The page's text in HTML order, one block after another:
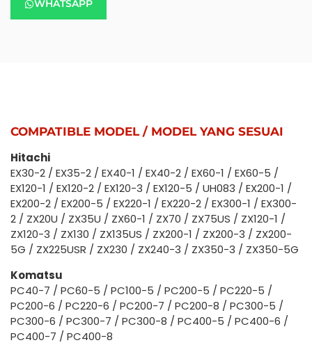
WHATSAPP
COMPATIBLE MODEL / MODEL YANG SESUAI
Hitachi
EX30-2 / EX35-2 / EX40-1 / EX40-2 / EX60-1 / EX60-5 /
EX120-1 / EX120-2 / EX120-3 / EX120-5 / UH083 / EX200-1 /
EX200-2 / EX200-5 / EX220-1 / EX220-2 / EX300-1 / EX300-
2 / ZX20U / ZX35U / ZX60-1 / ZX70 / ZX75US / ZX120-1 /
ZX120-3 / ZX130 / ZX135US / ZX200-1 / ZX200-3 / ZX200-
5G / ZX225USR / ZX230 / ZX240-3 / ZX350-3 / ZX350-5G
Komatsu
PC40-7 / PC60-5 / PC100-5 / PC200-5 / PC220-5 /
PC200-6 / PC220-6 / PC200-7 / PC200-8 / PC300-5 /
PC300-6 / PC300-7 / PC300-8 / PC400-5 / PC400-6 /
PC400-7 / PC400-8